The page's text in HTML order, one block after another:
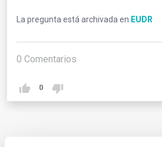
La pregunta está archivada en EUDR
0 Comentarios
0